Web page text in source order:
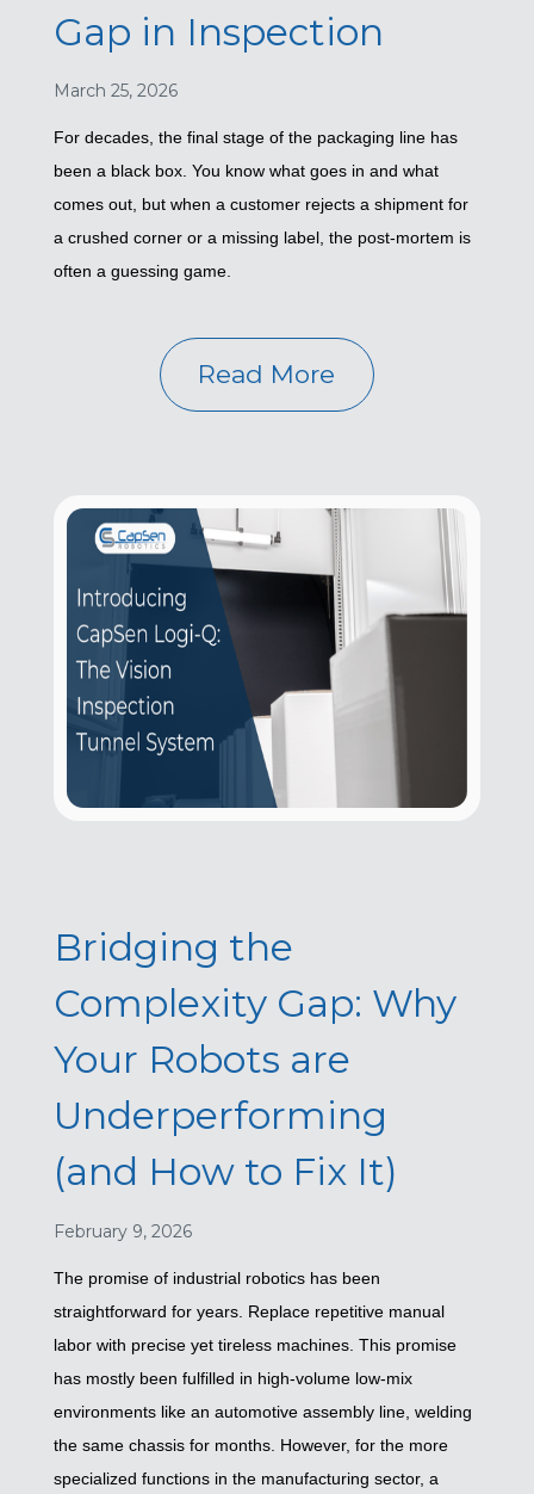
Gap in Inspection
March 25, 2026
For decades, the final stage of the packaging line has
been a black box. You know what goes in and what
comes out, but when a customer rejects a shipment for
a crushed corner or a missing label, the post-mortem is
often a guessing game.
Read More
Bridging the
Complexity Gap: Why
Your Robots are
Underperforming
(and How to Fix It)
February 9, 2026
The promise of industrial robotics has been
straightforward for years. Replace repetitive manual
labor with precise yet tireless machines. This promise
has mostly been fulfilled in high-volume low-mix
environments like an automotive assembly line, welding
the same chassis for months. However, for the more
specialized functions in the manufacturing sector, a